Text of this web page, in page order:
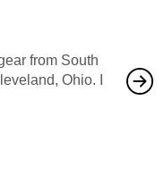
from South
Ohio. I
also
would